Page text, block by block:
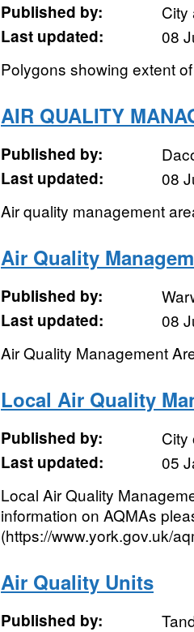
Published by:
City
Last updated:
08
Polygons showing extent
AIR QUALITY
Published by:
Last updated:
08
Air quality management
Air Quality
Published by:
Last updated:
08
Air Quality Management
Local Air Quality
Published by:
City
Last updated:
05
Local Air Quality
information on AQMAs
(https://www.york.gov.uk/
Air Quality Units
Published by: